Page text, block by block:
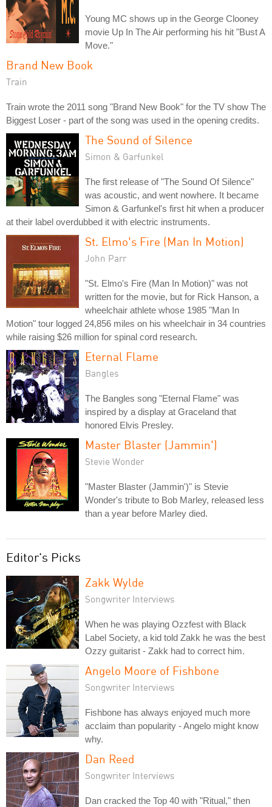
Young MC shows up in the George Clooney
movie Up In The Air performing his hit "Bust A
Move."
Brand New Book
Train
Train wrote the 2011 song "Brand New Book" for the TV show The
Biggest Loser - part of the song was used in the opening credits.
The Sound of Silence
Simon & Garfunkel
The first release of "The Sound Of Silence"
was acoustic, and went nowhere. It became
Simon & Garfunkel's first hit when a producer
at their label overdubbed it with electric instruments.
St. Elmo's Fire (Man In Motion)
John Parr
"St. Elmo's Fire (Man In Motion)" was not
written for the movie, but for Rick Hanson, a
wheelchair athlete whose 1985 "Man In
Motion" tour logged 24,856 miles on his wheelchair in 34 countries
while raising $26 million for spinal cord research.
Eternal Flame
Bangles
The Bangles song "Eternal Flame" was
inspired by a display at Graceland that
honored Elvis Presley.
Master Blaster (Jammin')
Stevie Wonder
"Master Blaster (Jammin')" is Stevie
Wonder's tribute to Bob Marley, released less
than a year before Marley died.
Editor's Picks
Zakk Wylde
Songwriter Interviews
When he was playing Ozzfest with Black
Label Society, a kid told Zakk he was the best
Ozzy guitarist - Zakk had to correct him.
Angelo Moore of Fishbone
Songwriter Interviews
Fishbone has always enjoyed much more
acclaim than popularity - Angelo might know
why.
Dan Reed
Songwriter Interviews
Dan cracked the Top 40 with "Ritual," then